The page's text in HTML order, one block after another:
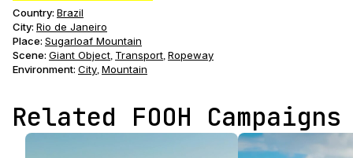
Country: Brazil
City: Rio de Janeiro
Place: Sugarloaf Mountain
Scene: Giant Object, Transport, Ropeway
Environment: City, Mountain
Related FOOH Campaigns